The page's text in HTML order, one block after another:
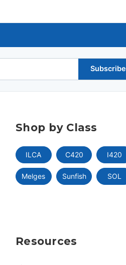
Subscribe
Shop by Class
ILCA C420 I420
Melges Sunfish SOL
Resources